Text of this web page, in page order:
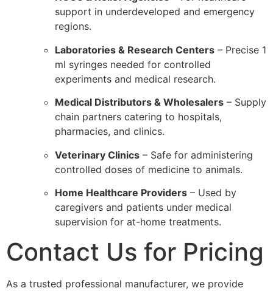
support in underdeveloped and emergency
regions.
Laboratories & Research Centers – Precise 1
ml syringes needed for controlled
experiments and medical research.
Medical Distributors & Wholesalers – Supply
chain partners catering to hospitals,
pharmacies, and clinics.
Veterinary Clinics – Safe for administering
controlled doses of medicine to animals.
Home Healthcare Providers – Used by
caregivers and patients under medical
supervision for at-home treatments.
Contact Us for Pricing
As a trusted professional manufacturer, we provide